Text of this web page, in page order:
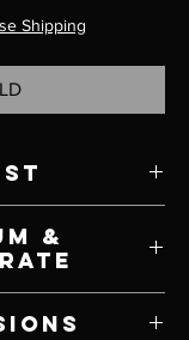
Shipping
&